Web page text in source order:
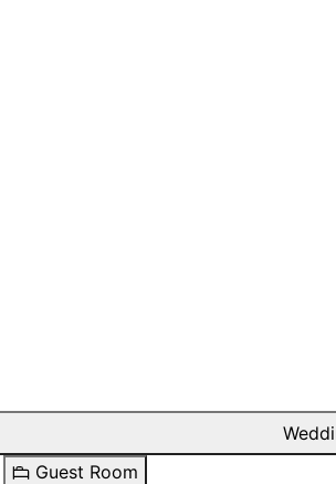
Guest Room